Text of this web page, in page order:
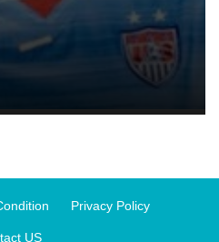
Privacy Policy
US